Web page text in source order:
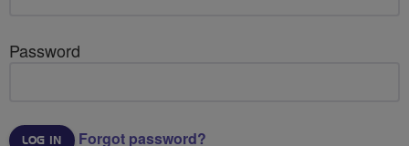
Password
Forgot password?